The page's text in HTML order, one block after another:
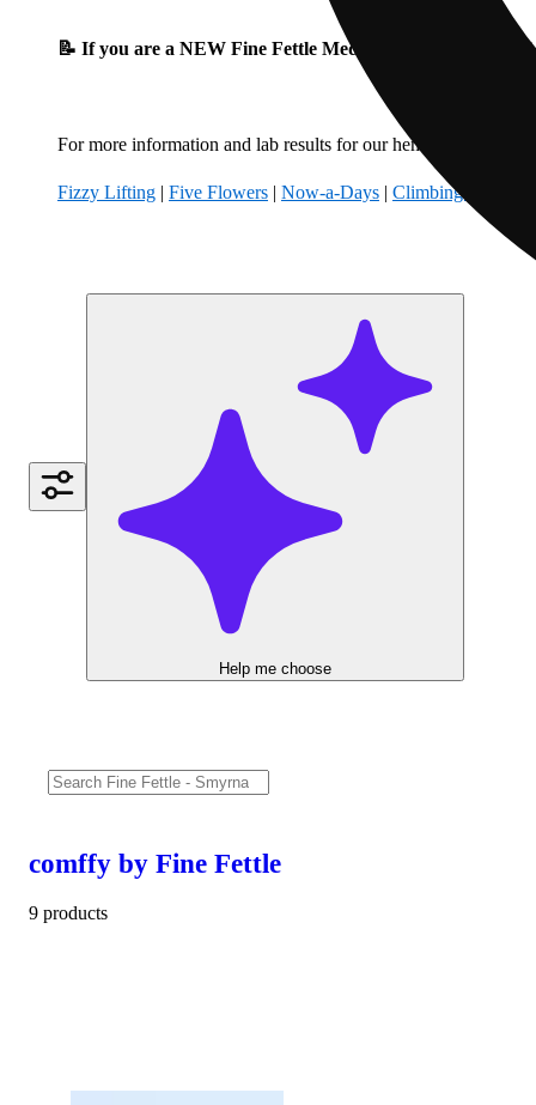
📝 If you are a NEW Fine Fettle Medical Patient, please
For more information and lab results for our hemp-derived
Fizzy Lifting | Five Flowers | Now-a-Days | Climbing Kites
Help me choose
comffy by Fine Fettle
9 products